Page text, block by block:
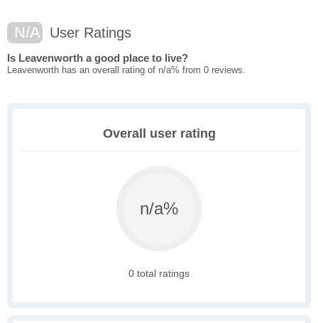
N/A User Ratings
Is Leavenworth a good place to live?
Leavenworth has an overall rating of n/a% from 0 reviews.
Overall user rating
n/a%
0 total ratings